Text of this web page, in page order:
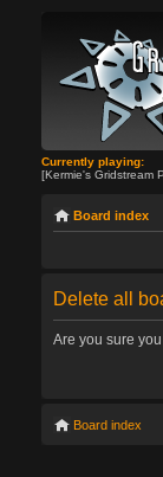
Currently playing:
[Kermie's Gridstream
Board index
Delete all
Are you sure
Board index